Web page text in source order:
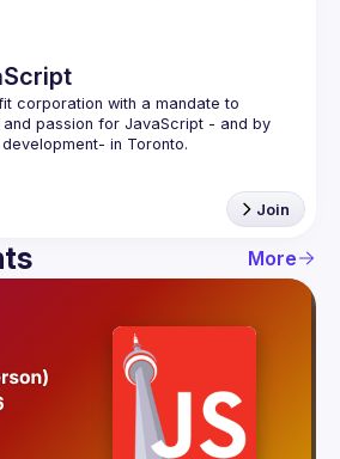
corporation with a mandate to
passion for JavaScript - and by
Join
More